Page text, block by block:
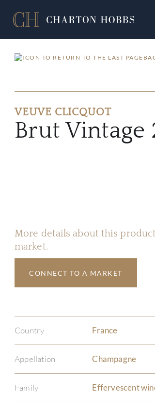
VEUVE CLICQUOT
Brut Vintage
More details about this
market.
CONNECT TO A MARKET
Country France
Appellation Champagne
Family Effervescent